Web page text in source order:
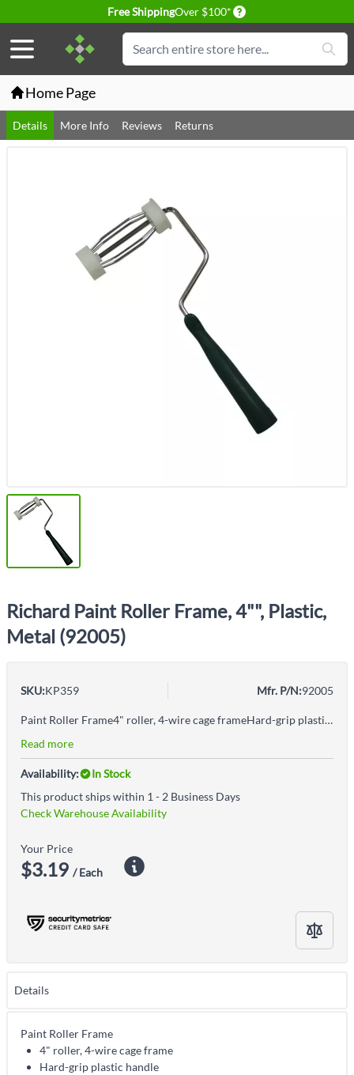
Free ShippingOver $100* Delivery conditions
Search
Home Page
Details More Info Reviews Returns
Richard Paint Roller Frame, 4"", Plastic,
Metal (92005)
SKU:KP359 Mfr. P/N:92005
Paint Roller Frame4" roller, 4-wire cage frameHard-grip plastic handle
Read more
Availability:
In Stock
This product ships within 1 - 2 Business Days
Check Warehouse Availability
Your Price
$3.19 / Each
Details
Paint Roller Frame
4" roller, 4-wire cage frame
Hard-grip plastic handle